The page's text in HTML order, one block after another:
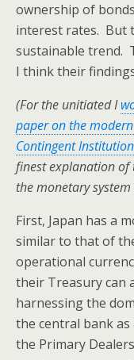
ownership of
interest rates. But
sustainable trend.
I think their
(For the unitiated I
paper on the
Contingent
finest explanation
the monetary
First, Japan has a
similar to that of
operational
their Treasury can
harnessing the
the central bank
the Primary